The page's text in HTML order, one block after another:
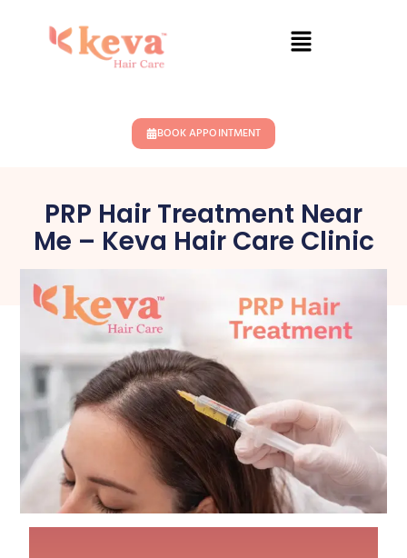
BOOK APPOINTMENT
PRP Hair Treatment Near
Me – Keva Hair Care Clinic